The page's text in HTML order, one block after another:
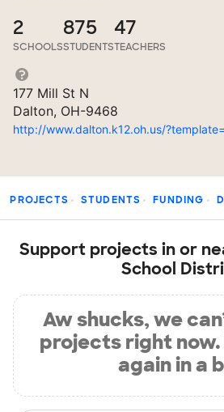
2
SCHOOLS
875
STUDENTS
47
TEACHERS
177 Mill St N
Dalton, OH-9468
http://www.dalton.k12.oh.us/
PROJECTS STUDENTS FUNDING
Support projects in or
School
Aw shucks, we
projects right
again in a